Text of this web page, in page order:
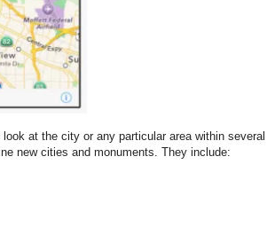
at the city or any particular area within several
new cities and monuments. They include: